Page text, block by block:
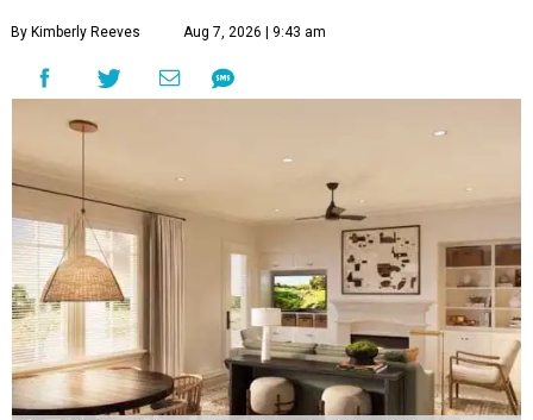
By Kimberly Reeves Aug 7, 2026 | 9:43 am